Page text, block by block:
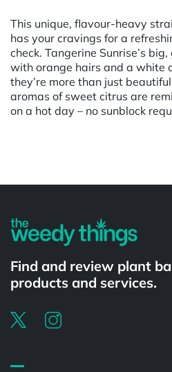
This unique, flavour-heavy
has your cravings for a
check. Tangerine Sunrise’s
with orange hairs and a white
they’re more than just
aromas of sweet citrus are
on a hot day – no sunblock
Find and review plant
products and services.